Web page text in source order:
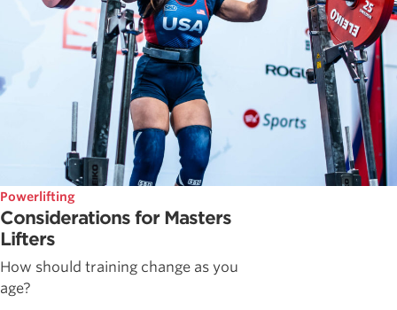
Powerlifting
Considerations for Masters
Lifters
How should training change as you
age?